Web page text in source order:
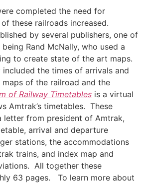
completed the need for
these railroads increased.
by several publishers, one of
Rand McNally, who used a
to create state of the art maps.
the times of arrivals and
of the railroad and the
of Railway Timetables is a virtual
Amtrak’s timetables. These
letter from president of Amtrak,
arrival and departure
stations, the accommodations
trains, and index map and
All together these
63 pages. To learn more about